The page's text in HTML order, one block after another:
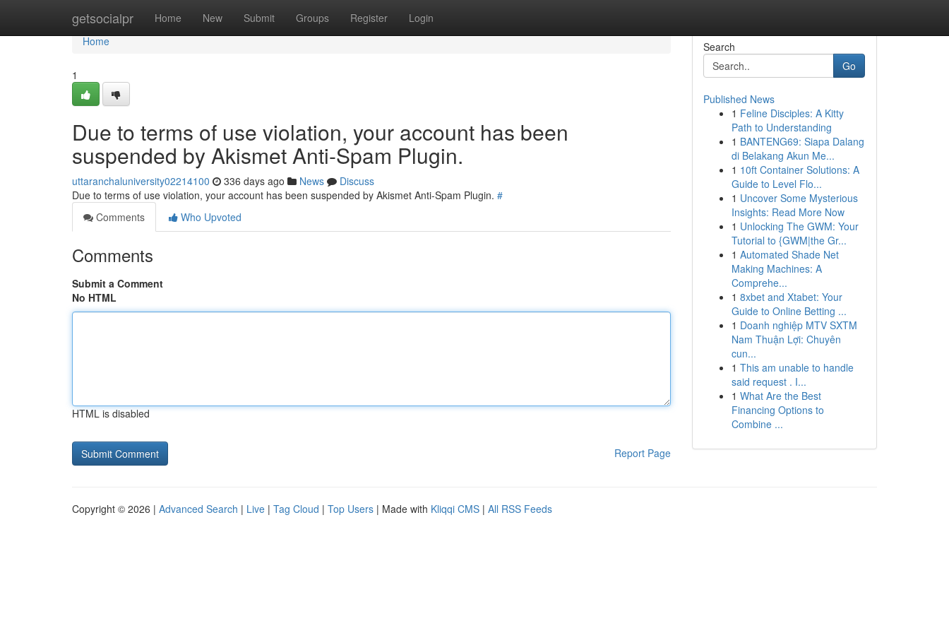
getsocialpr Home New Submit Groups Register Login
Home
Home
1
Due to terms of use violation, your account has been
suspended by Akismet Anti-Spam Plugin.
uttaranchaluniversity02214100 336 days ago News
Discuss
Due to terms of use violation, your account has been suspended by Akismet Anti-Spam Plugin. #
Comments
Who Upvoted
Comments
Submit a Comment
No HTML
HTML is disabled
Report Page
Search
Go
Published News
1 Feline Disciples: A Kitty
Path to Understanding
1 BANTENG69: Siapa Dalang
di Belakang Akun Me...
1 10ft Container Solutions: A
Guide to Level Flo...
1 Uncover Some Mysterious
Insights: Read More Now
1 Unlocking The GWM: Your
Tutorial to {GWM|the Gr...
1 Automated Shade Net
Making Machines: A
Comprehe...
1 8xbet and Xtabet: Your
Guide to Online Betting ...
1 Doanh nghiệp MTV SXTM
Nam Thuận Lợi: Chuyên
cun...
1 This am unable to handle
said request . I...
1 What Are the Best
Financing Options to
Combine ...
Copyright © 2026 | Advanced Search | Live | Tag Cloud | Top Users | Made with Kliqqi CMS | All RSS Feeds